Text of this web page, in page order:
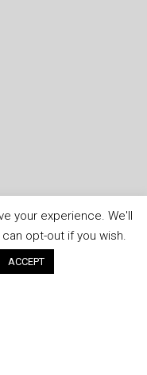
your experience. We'll
opt-out if you wish.
ACCEPT